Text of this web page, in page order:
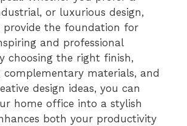
or luxurious design,
provide the foundation for
and professional
choosing the right finish,
complementary materials, and
design ideas, you can
home office into a stylish
both your productivity